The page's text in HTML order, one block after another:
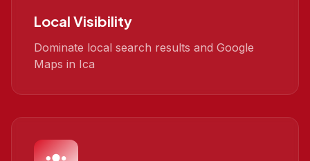
Local Visibility
Dominate local search results and Google
Maps in Ica